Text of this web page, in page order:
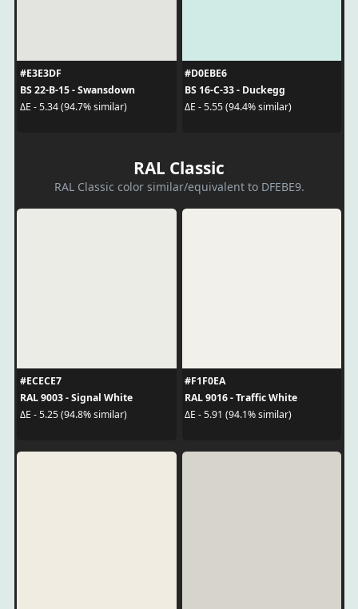
#E3E3DF
BS 22-B-15 - Swansdown
ΔE - 5.34 (94.7% similar)
#D0EBE6
BS 16-C-33 - Duckegg
ΔE - 5.55 (94.4% similar)
RAL Classic
RAL Classic color similar/equivalent to DFEBE9.
#ECECE7
RAL 9003 - Signal White
ΔE - 5.25 (94.8% similar)
#F1F0EA
RAL 9016 - Traffic White
ΔE - 5.91 (94.1% similar)